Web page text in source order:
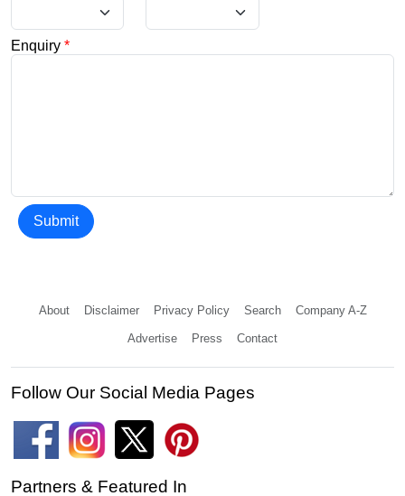
Enquiry *
Submit
About Disclaimer Privacy Policy Search Company A-Z
Advertise Press Contact
Follow Our Social Media Pages
Partners & Featured In